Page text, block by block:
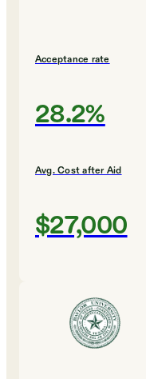
Acceptance rate
28.2%
Avg. Cost after Aid
$27,000